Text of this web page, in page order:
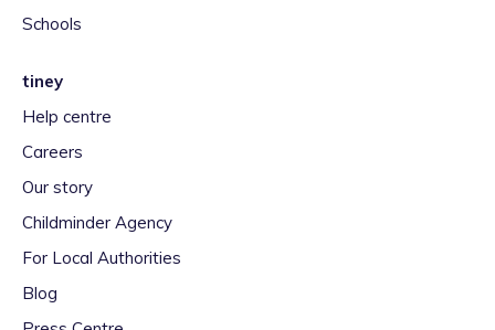
Schools
tiney
Help centre
Careers
Our story
Childminder Agency
For Local Authorities
Blog